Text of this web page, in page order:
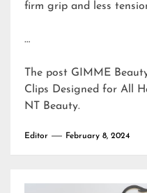
firm grip and less
…
The post GIMME
Clips Designed for All
NT Beauty.
Editor February 8, 2024